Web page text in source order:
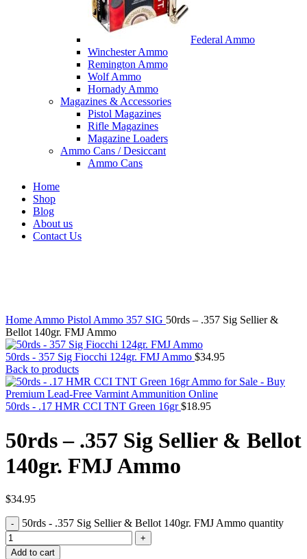
Federal Ammo
Winchester Ammo
Remington Ammo
Wolf Ammo
Hornady Ammo
Magazines & Accessories
Pistol Magazines
Rifle Magazines
Magazine Loaders
Ammo Cans / Desiccant
Ammo Cans
Home
Shop
Blog
About us
Contact Us
HomeAmmo Pistol Ammo 357 SIG 50rds – .357 Sig Sellier &
Bellot 140gr. FMJ Ammo
50rds - 357 Sig Fiocchi 124gr. FMJ Ammo $34.95
Back to products
50rds - .17 HMR CCI TNT Green 16gr$18.95
50rds – .357 Sig Sellier & Bellot
140gr. FMJ Ammo
$34.95
50rds - .357 Sig Sellier & Bellot 140gr. FMJ Ammo quantity
Add to cart